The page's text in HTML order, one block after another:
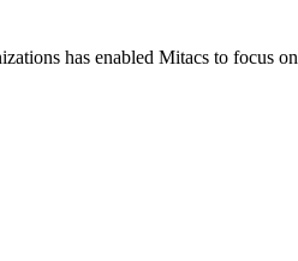
has enabled Mitacs to focus